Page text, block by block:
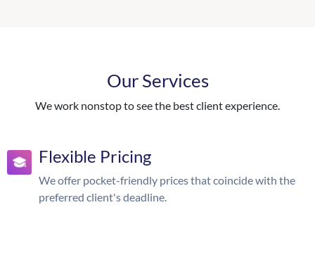
Our Services
We work nonstop to see the best client experience.
Flexible Pricing
We offer pocket-friendly prices that coincide with the
preferred client's deadline.